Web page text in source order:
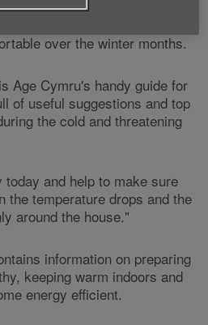
over the winter months.
Age Cymru's handy guide for
of useful suggestions and top
the cold and threatening
and help to make sure
the temperature drops and the
around the house."
information on preparing
keeping warm indoors and
energy efficient.